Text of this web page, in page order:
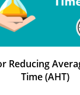
Reducing
Time (AHT)